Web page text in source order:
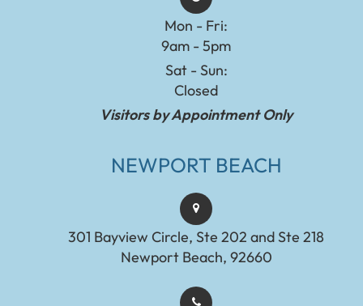
Mon - Fri:
9am - 5pm
Sat - Sun:
Closed
Visitors by Appointment Only
NEWPORT BEACH
301 Bayview Circle, Ste 202 and Ste 218
Newport Beach, 92660